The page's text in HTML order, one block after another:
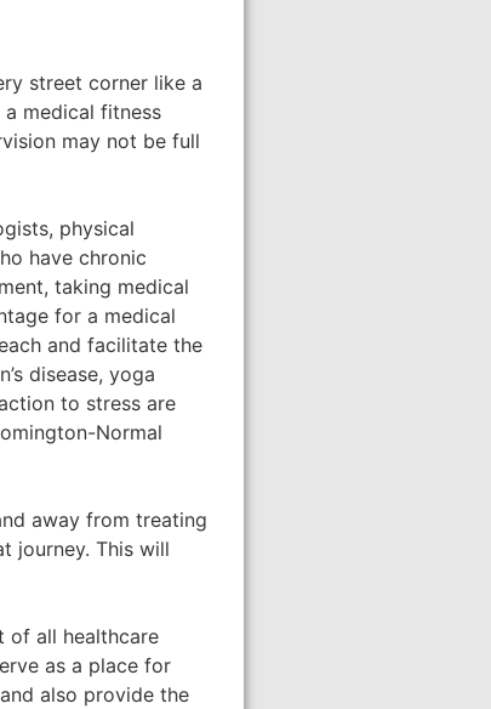
street corner like a
medical fitness
may not be full
physical
have chronic
taking medical
for a medical
and facilitate the
disease, yoga
to stress are
Normal
away from treating
journey. This will
of all healthcare
as a place for
also provide the